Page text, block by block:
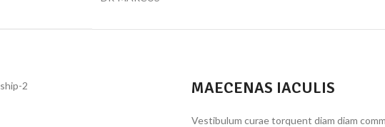
MAECENAS IACULIS
Vestibulum curae torquent diam diam